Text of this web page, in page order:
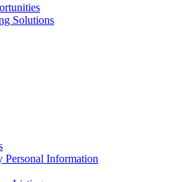
Solutions
Information